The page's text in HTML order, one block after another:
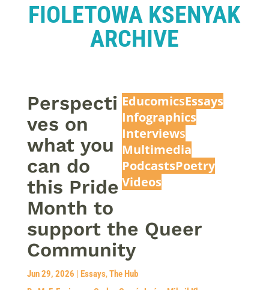
FIOLETOWA KSENYAK
ARCHIVE
EducomicsEssays
Infographics
Interviews
Multimedia
PodcastsPoetry
Videos
Perspecti
ves on
what you
can do
this Pride
Month to
support the Queer
Community
Jun 29, 2026 | Essays,The Hub